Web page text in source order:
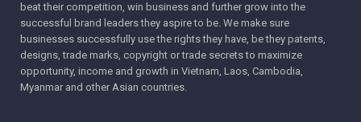
beat their competition, win business and further grow into the
successful brand leaders they aspire to be. We make sure
businesses successfully use the rights they have, be they patents,
designs, trade marks, copyright or trade secrets to maximize
opportunity, income and growth in Vietnam, Laos, Cambodia,
Myanmar and other Asian countries.